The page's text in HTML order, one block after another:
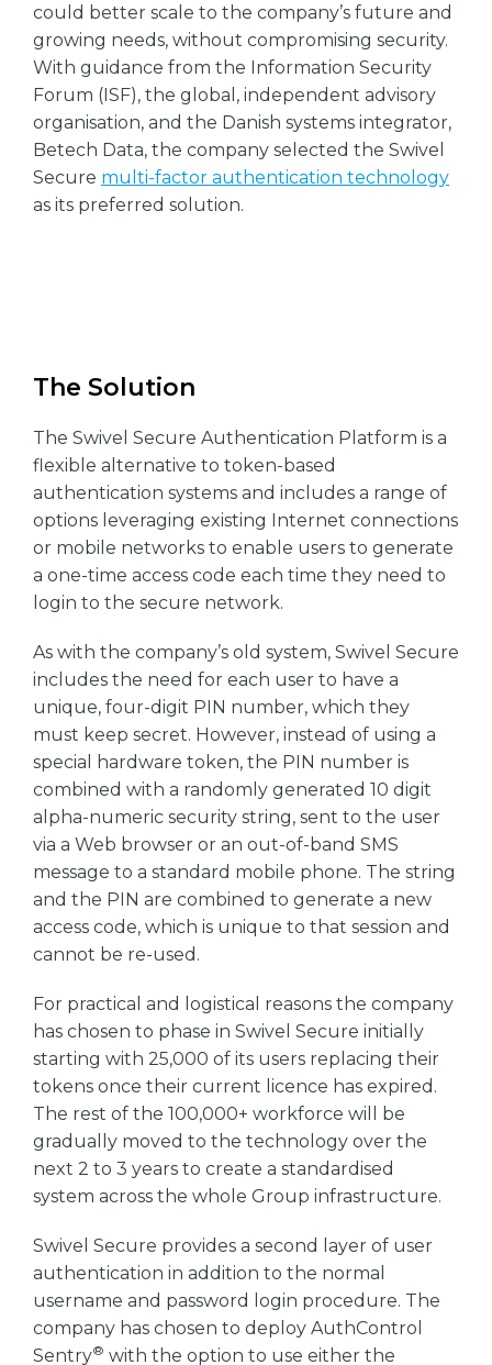
could better scale to the company’s future and
growing needs, without compromising security.
With guidance from the Information Security
Forum (ISF), the global, independent advisory
organisation, and the Danish systems integrator,
Betech Data, the company selected the Swivel
Secure multi-factor authentication technology
as its preferred solution.
The Solution
The Swivel Secure Authentication Platform is a
flexible alternative to token-based
authentication systems and includes a range of
options leveraging existing Internet connections
or mobile networks to enable users to generate
a one-time access code each time they need to
login to the secure network.
As with the company’s old system, Swivel Secure
includes the need for each user to have a
unique, four-digit PIN number, which they
must keep secret. However, instead of using a
special hardware token, the PIN number is
combined with a randomly generated 10 digit
alpha-numeric security string, sent to the user
via a Web browser or an out-of-band SMS
message to a standard mobile phone. The string
and the PIN are combined to generate a new
access code, which is unique to that session and
cannot be re-used.
For practical and logistical reasons the company
has chosen to phase in Swivel Secure initially
starting with 25,000 of its users replacing their
tokens once their current licence has expired.
The rest of the 100,000+ workforce will be
gradually moved to the technology over the
next 2 to 3 years to create a standardised
system across the whole Group infrastructure.
Swivel Secure provides a second layer of user
authentication in addition to the normal
username and password login procedure. The
company has chosen to deploy AuthControl
Sentry® with the option to use either the